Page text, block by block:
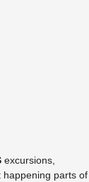
excursions,
happening parts of